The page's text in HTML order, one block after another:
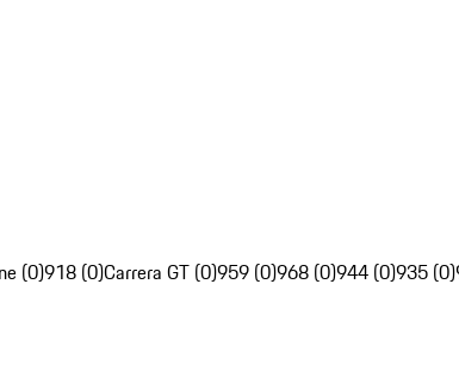
(0)918 (0)Carrera GT (0)959 (0)968 (0)944 (0)935 (0)